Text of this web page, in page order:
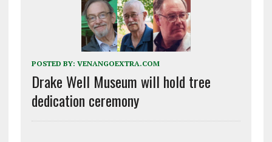
POSTED BY: VENANGOEXTRA.COM
Drake Well Museum will hold tree
dedication ceremony